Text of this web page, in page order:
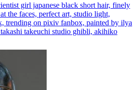
girl japanese black short hair, finely
the faces, perfect art, studio light,
trending on pixiv fanbox, painted by ilya
takeuchi studio ghibli, akihiko